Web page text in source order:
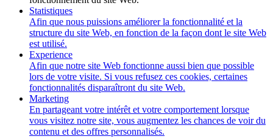
Statistiques
Afin que nous puissions améliorer la fonctionnalité et la
structure du site Web, en fonction de la façon dont le site Web
est utilisé.
Experience
Afin que notre site Web fonctionne aussi bien que possible
lors de votre visite. Si vous refusez ces cookies, certaines
fonctionnalités disparaîtront du site Web.
Marketing
En partageant votre intérêt et votre comportement lorsque
vous visitez notre site, vous augmentez les chances de voir du
contenu et des offres personnalisés.